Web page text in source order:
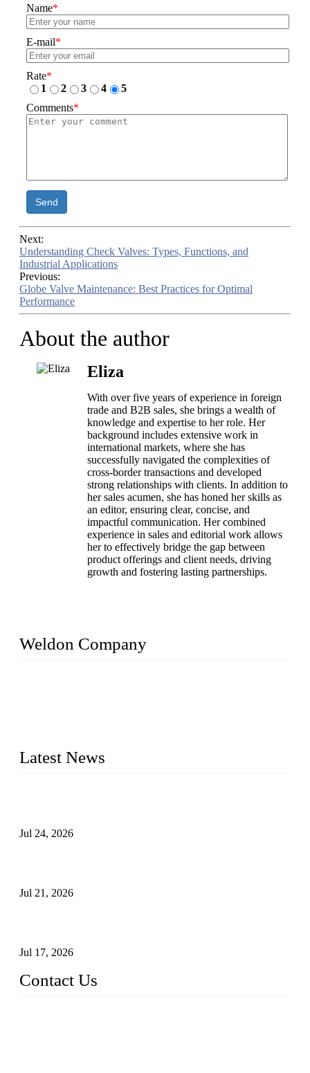
Name*
E-mail*
Rate*
1
2 3 4
5
Comments*
Send
Next:
Understanding Check Valves: Types, Functions, and
Industrial Applications
Previous:
Globe Valve Maintenance: Best Practices for Optimal
Performance
About the author
Eliza
With over five years of experience in foreign
trade and B2B sales, she brings a wealth of
knowledge and expertise to her role. Her
background includes extensive work in
international markets, where she has
successfully navigated the complexities of
cross-border transactions and developed
strong relationships with clients. In addition to
her sales acumen, she has honed her skills as
an editor, ensuring clear, concise, and
impactful communication. Her combined
experience in sales and editorial work allows
her to effectively bridge the gap between
product offerings and client needs, driving
growth and fostering lasting partnerships.
Weldon Company
Latest News
Jul 24, 2026
Jul 21, 2026
Jul 17, 2026
Contact Us